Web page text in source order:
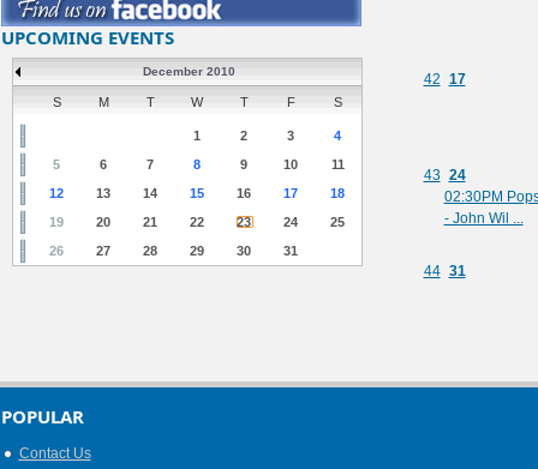
42 17
43 24
02:30PM
- John Wil ...
44 31
UPCOMING EVENTS
December 2010
S M T W T F S
1 2 3
4
5
6 7 8 9 10
11
12
13 14 15 16 17
18
19
20 21 22 23 24
25
26
27 28 29 30 31
POPULAR
Contact Us